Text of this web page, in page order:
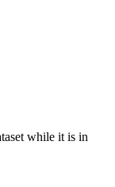
while it is in